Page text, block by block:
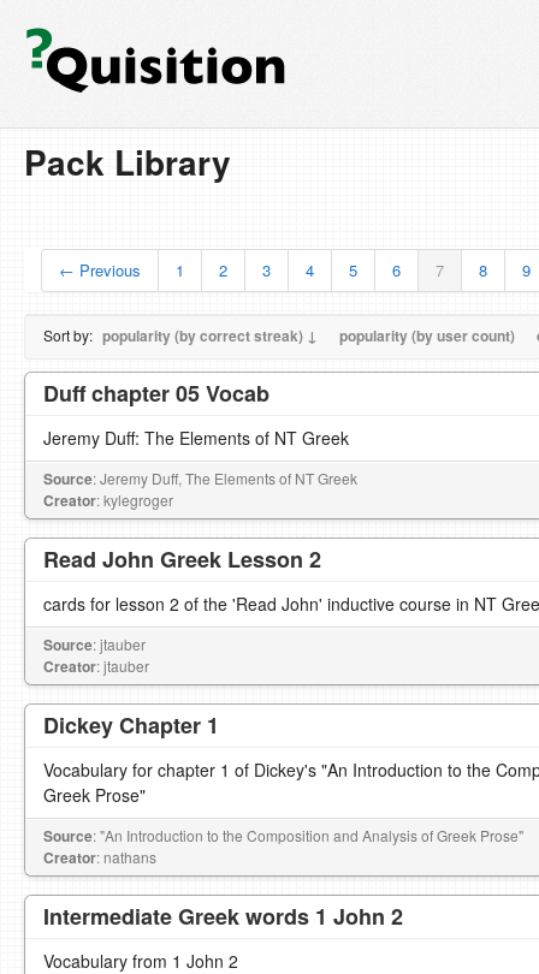
Pack Library
← Previous 1 2 3 4 5 6 7 8 9
Sort by: popularity (by correct streak) ↓ popularity (by user count)
Duff chapter 05 Vocab
Jeremy Duff: The Elements of NT Greek
Source: Jeremy Duff, The Elements of NT Greek
Creator: kylegroger
Read John Greek Lesson 2
cards for lesson 2 of the 'Read John' inductive course in NT
Source: jtauber
Creator: jtauber
Dickey Chapter 1
Vocabulary for chapter 1 of Dickey's "An Introduction to the
Greek Prose"
Source: "An Introduction to the Composition and Analysis of Greek Prose"
Creator: nathans
Intermediate Greek words 1 John 2
Vocabulary from 1 John 2